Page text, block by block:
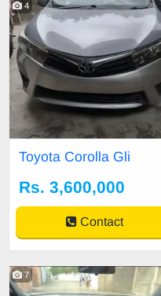
4
Toyota Corolla Gli
Rs. 3,600,000
Contact
7